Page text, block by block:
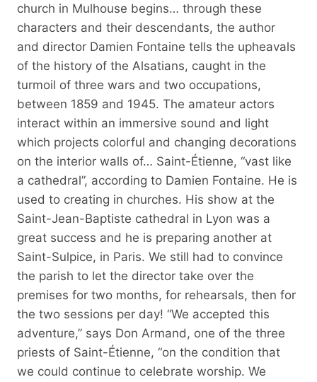
church in Mulhouse begins… through these
characters and their descendants, the author
and director Damien Fontaine tells the upheavals
of the history of the Alsatians, caught in the
turmoil of three wars and two occupations,
between 1859 and 1945. The amateur actors
interact within an immersive sound and light
which projects colorful and changing decorations
on the interior walls of… Saint-Étienne, “vast like
a cathedral”, according to Damien Fontaine. He is
used to creating in churches. His show at the
Saint-Jean-Baptiste cathedral in Lyon was a
great success and he is preparing another at
Saint-Sulpice, in Paris. We still had to convince
the parish to let the director take over the
premises for two months, for rehearsals, then for
the two sessions per day! “We accepted this
adventure,” says Don Armand, one of the three
priests of Saint-Étienne, “on the condition that
we could continue to celebrate worship. We